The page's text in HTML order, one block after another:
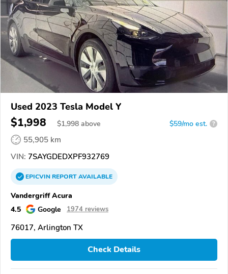
Used 2023 Tesla Model Y
$1,998 $1,998 above $59/mo est. ?
55,905 km
VIN: 7SAYGDEDXPF932769
EPICVINREPORTAVAILABLE
Vandergriff Acura
4.5
Google 1974 reviews
76017, Arlington TX
Check Details